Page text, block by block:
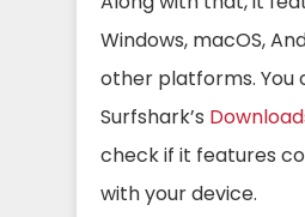
Windows, macOS,
other platforms. You
Surfshark’s
check if it features
with your device.